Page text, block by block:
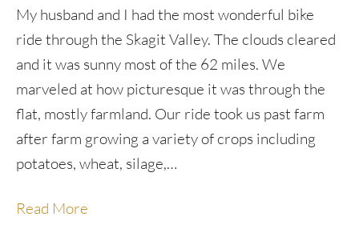
My husband and I had the most wonderful bike
ride through the Skagit Valley. The clouds cleared
and it was sunny most of the 62 miles. We
marveled at how picturesque it was through the
flat, mostly farmland. Our ride took us past farm
after farm growing a variety of crops including
potatoes, wheat, silage,…
Read More